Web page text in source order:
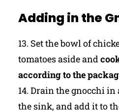
Adding in the
13. Set the bowl of
tomatoes aside and
according to the
14. Drain the gnocchi in
the sink, and add it to